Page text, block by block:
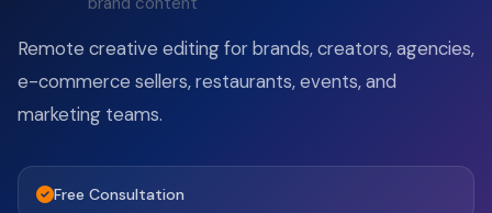
Remote creative editing for brands, creators, agencies,
e-commerce sellers, restaurants, events, and
marketing teams.
Free Consultation